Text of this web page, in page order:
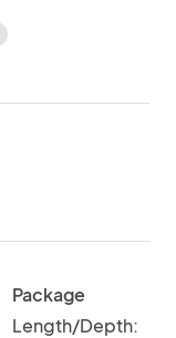
Package
Length/Depth: